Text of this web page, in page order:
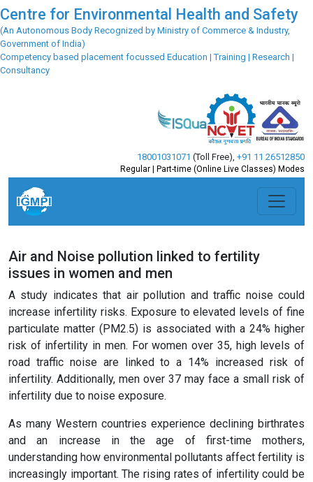
Centre for Environmental Health and Safety
(An Autonomous Body Recognized by Ministry of Commerce & Industry,
Government of India)
Competency based placement focussed Education | Training | Research |
Consultancy
18001031071 (Toll Free) +91 11 26512850
Regular | Part-time (Online Live Classes) Modes
Air and Noise pollution linked to fertility
issues in women and men
A study indicates that air pollution and traffic noise could
increase infertility risks. Exposure to elevated levels of fine
particulate matter (PM2.5) is associated with a 24% higher
risk of infertility in men. For women over 35, high levels of
road traffic noise are linked to a 14% increased risk of
infertility. Additionally, men over 37 may face a small risk of
infertility due to noise exposure.
As many Western countries experience declining birthrates
and an increase in the age of first-time mothers,
understanding how environmental pollutants affect fertility is
increasingly important. The rising rates of infertility could be